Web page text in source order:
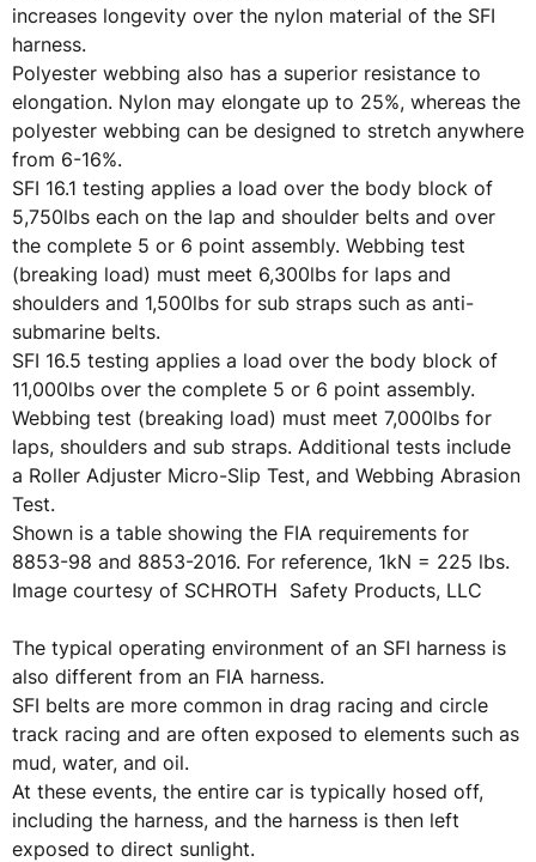
increases longevity over the nylon material of the SFI
harness.
Polyester webbing also has a superior resistance to
elongation. Nylon may elongate up to 25%, whereas the
polyester webbing can be designed to stretch anywhere
from 6-16%.
SFI 16.1 testing applies a load over the body block of
5,750lbs each on the lap and shoulder belts and over
the complete 5 or 6 point assembly. Webbing test
(breaking load) must meet 6,300lbs for laps and
shoulders and 1,500lbs for sub straps such as anti-
submarine belts.
SFI 16.5 testing applies a load over the body block of
11,000lbs over the complete 5 or 6 point assembly.
Webbing test (breaking load) must meet 7,000lbs for
laps, shoulders and sub straps. Additional tests include
a Roller Adjuster Micro-Slip Test, and Webbing Abrasion
Test.
Shown is a table showing the FIA requirements for
8853-98 and 8853-2016. For reference, 1kN = 225 lbs.
Image courtesy of SCHROTH Safety Products, LLC
The typical operating environment of an SFI harness is
also different from an FIA harness.
SFI belts are more common in drag racing and circle
track racing and are often exposed to elements such as
mud, water, and oil.
At these events, the entire car is typically hosed off,
including the harness, and the harness is then left
exposed to direct sunlight.